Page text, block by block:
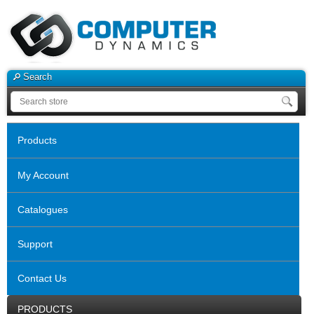
Search
Products
My Account
Catalogues
Support
Contact Us
PRODUCTS